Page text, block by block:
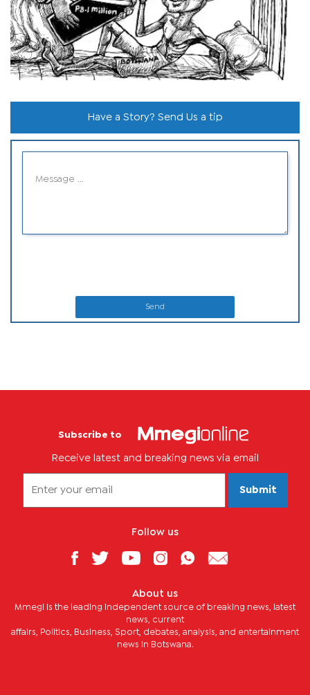
Have a Story? Send Us a tip
Send
Subscribe to
Receive latest and breaking news via email
Submit
Follow us
About us
Mmegi is the leading independent source of breaking news, latest
news, current
affairs, Politics, Business, Sport, debates, analysis, and entertainment
news in Botswana.